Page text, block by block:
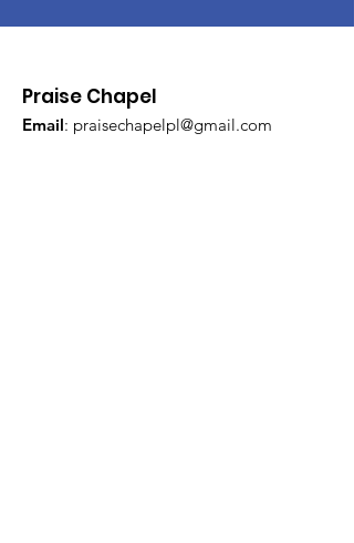
Praise Chapel
Email: praisechapelpl@gmail.com